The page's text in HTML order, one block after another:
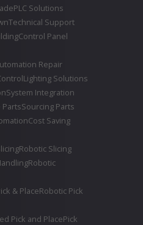
PLC Solutions
Technical Support
Control Panel
Repair
Lighting Solutions
System Integration
Sourcing Parts
Cost Saving
Robotic Slicing
Robotic
& PlaceRobotic Pick
Pick and PlacePick